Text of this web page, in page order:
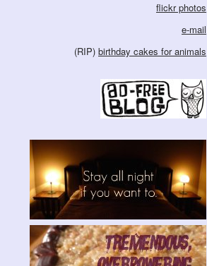
flickr photos
e-mail
(RIP) birthday cakes for animals